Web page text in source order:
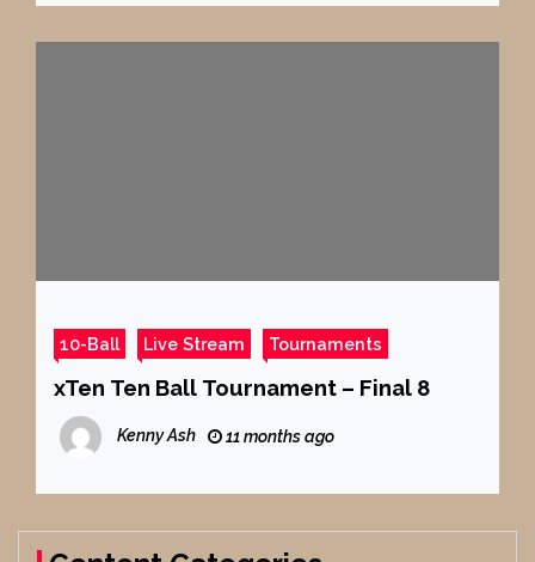
10-Ball Live Stream Tournaments
xTen Ten Ball Tournament – Final 8
Kenny Ash 11 months ago